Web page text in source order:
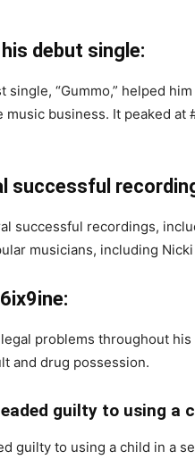
debut single:
“Gummo,” helped
business. It peaked at
successful
successful recordings,
musicians, including Nicki
problems throughout
and drug possession.
guilty to using a
guilty to using a child in a